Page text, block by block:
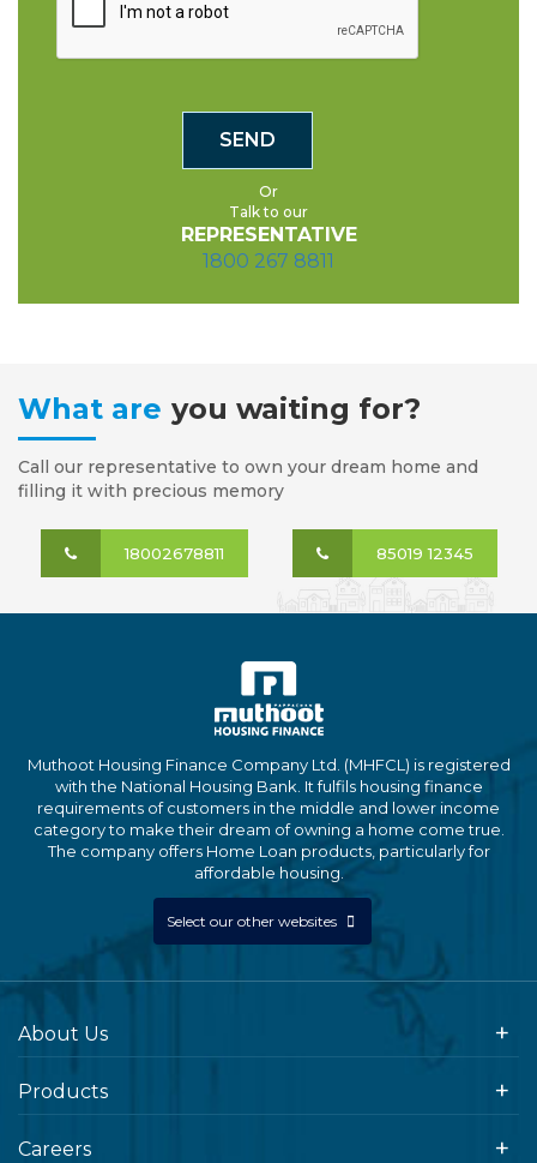
Or
Talk to our
REPRESENTATIVE
1800 267 8811
What are you waiting for?
Call our representative to own your dream home and
filling it with precious memory
18002678811 85019 12345
Muthoot Housing Finance Company Ltd. (MHFCL) is registered
with the National Housing Bank. It fulfils housing finance
requirements of customers in the middle and lower income
category to make their dream of owning a home come true.
The company offers Home Loan products, particularly for
affordable housing.
Select our other websites
About Us
Products
Careers